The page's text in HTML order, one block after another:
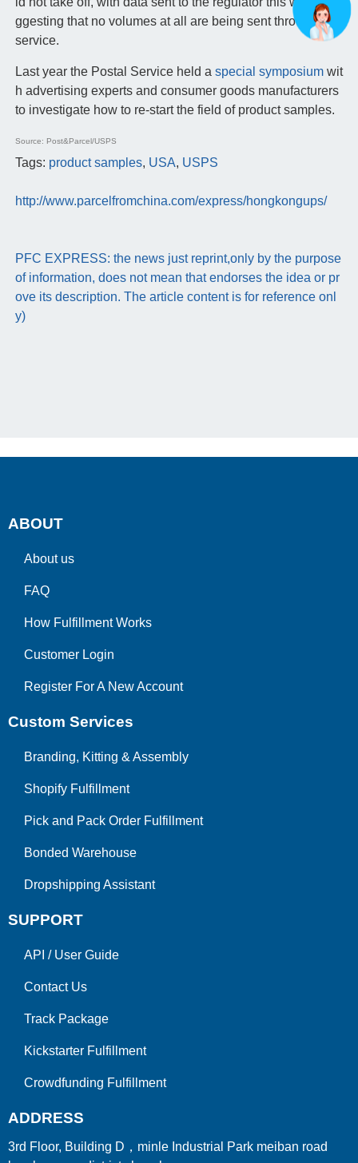
ggesting that no volumes at all are being sent through the
service.
Last year the Postal Service held a special symposiumwit
h advertising experts and consumer goods manufacturers
to investigate how to re-start the field of product samples.
Source: Post&Parcel/USPS
Tags: product samples, USA, USPS
http://www.parcelfromchina.com/express/hongkongups/
PFC EXPRESS: the news just reprint,only by the purpose
of information, does not mean that endorses the idea or pr
ove its description. The article content is for reference onl
y)
ABOUT
About us
FAQ
How Fulfillment Works
Customer Login
Register For A New Account
Custom Services
Branding, Kitting & Assembly
Shopify Fulfillment
Pick and Pack Order Fulfillment
Bonded Warehouse
Dropshipping Assistant
SUPPORT
API / User Guide
Contact Us
Track Package
Kickstarter Fulfillment
Crowdfunding Fulfillment
ADDRESS
3rd Floor, Building D，minle Industrial Park meiban road